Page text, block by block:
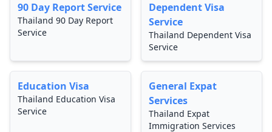
90 Day Report Service
Thailand 90 Day Report
Service
Dependent Visa
Service
Thailand Dependent Visa
Service
Education Visa
Thailand Education Visa
Service
General Expat
Services
Thailand Expat
Immigration Services